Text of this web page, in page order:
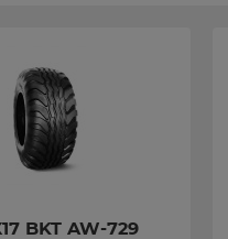
BKT AW-729